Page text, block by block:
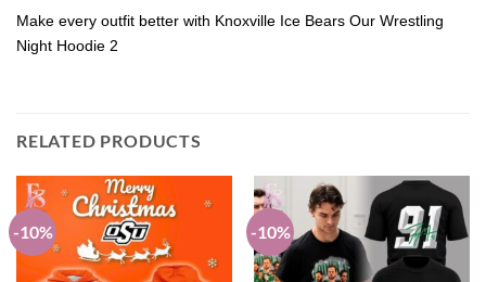
Make every outfit better with Knoxville Ice Bears Our Wrestling
Night Hoodie 2
RELATED PRODUCTS
-10% -10%